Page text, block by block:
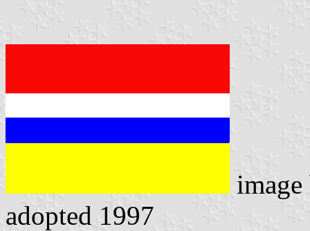
adopted 1997